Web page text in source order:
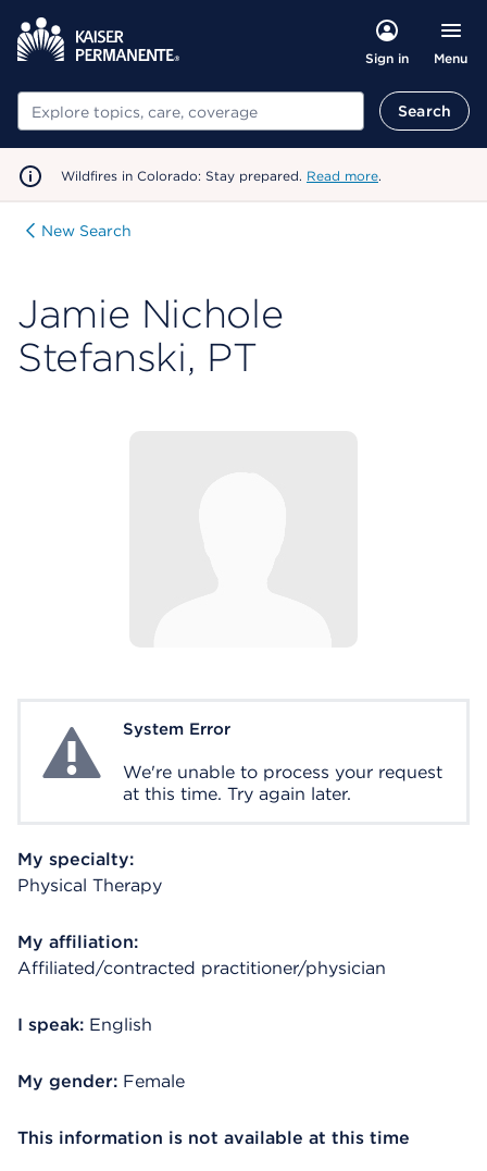
Sign in Menu
Search Search
Wildfires in Colorado: Stay prepared. Read more.
New Search
Jamie Nichole
Stefanski, PT
System ErrorSystem Error
We're unable to process your request
at this time. Try again later.
My specialty:
Physical Therapy
My affiliation:
Affiliated/contracted practitioner/physician
I speak: English
My gender: Female
This information is not available at this time